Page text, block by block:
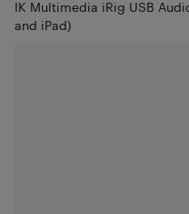
IK Multimedia iRig USB
and iPad)